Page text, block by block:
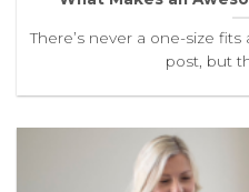
There’s never a one-size
post, but